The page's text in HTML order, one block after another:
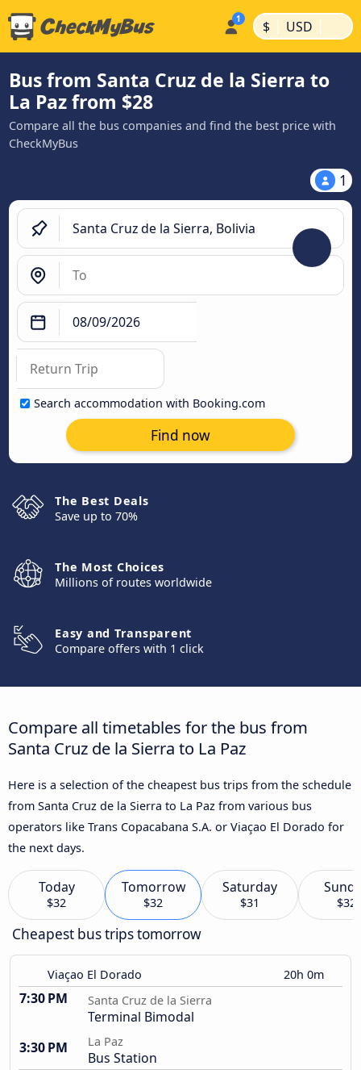
$ | USD |
Bus from Santa Cruz de la Sierra to
La Paz from $28
Compare all the bus companies and find the best price with
CheckMyBus
1
Search accommodation with Booking.com
Find now
The Best Deals
Save up to 70%
The Most Choices
Millions of routes worldwide
Easy and Transparent
Compare offers with 1 click
Compare all timetables for the bus from
Santa Cruz de la Sierra to La Paz
Here is a selection of the cheapest bus trips from the schedule
from Santa Cruz de la Sierra to La Paz from various bus
operators like Trans Copacabana S.A. or Viaçao El Dorado for
the next days.
Today
$32
Tomorrow
$32
Saturday
$31 $32
Cheapest bus trips tomorrow
Viaçao El Dorado 20h 0m
7:30 PM Santa Cruz de la Sierra
Terminal Bimodal
3:30 PM
La Paz
Bus Station